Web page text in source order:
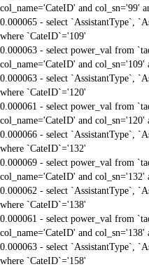
col_name='CateID' and col_sn='99'
0.000065 - select `AssistantType`,
where `CateID`='109'
0.000063 - select power_val from
col_name='CateID' and col_sn='109'
0.000063 - select `AssistantType`,
where `CateID`='120'
0.000061 - select power_val from
col_name='CateID' and col_sn='120'
0.000066 - select `AssistantType`,
where `CateID`='132'
0.000069 - select power_val from
col_name='CateID' and col_sn='132'
0.000062 - select `AssistantType`,
where `CateID`='138'
0.000061 - select power_val from
col_name='CateID' and col_sn='138'
0.000063 - select `AssistantType`,
where `CateID`='158'